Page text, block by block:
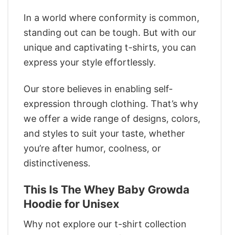
In a world where conformity is common,
standing out can be tough. But with our
unique and captivating t-shirts, you can
express your style effortlessly.
Our store believes in enabling self-
expression through clothing. That’s why
we offer a wide range of designs, colors,
and styles to suit your taste, whether
you’re after humor, coolness, or
distinctiveness.
This Is The Whey Baby Growda
Hoodie for Unisex
Why not explore our t-shirt collection